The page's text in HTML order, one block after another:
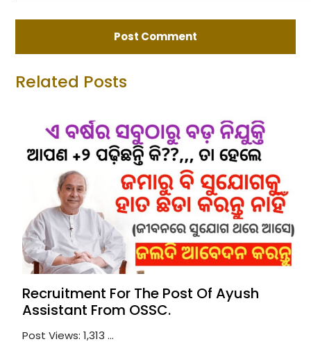
Related Posts
Recruitment For The Post Of Ayush
Assistant From OSSC.
Post Views: 1,313 ...